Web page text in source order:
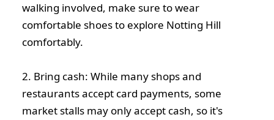
walking involved, make sure to wear
comfortable shoes to explore Notting Hill
comfortably.
2. Bring cash: While many shops and
restaurants accept card payments, some
market stalls may only accept cash, so it's